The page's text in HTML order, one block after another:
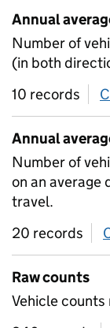
Annual
Number of
(in both
10 records
Annual
Number of
on an average
travel.
20 records
Raw counts
Vehicle